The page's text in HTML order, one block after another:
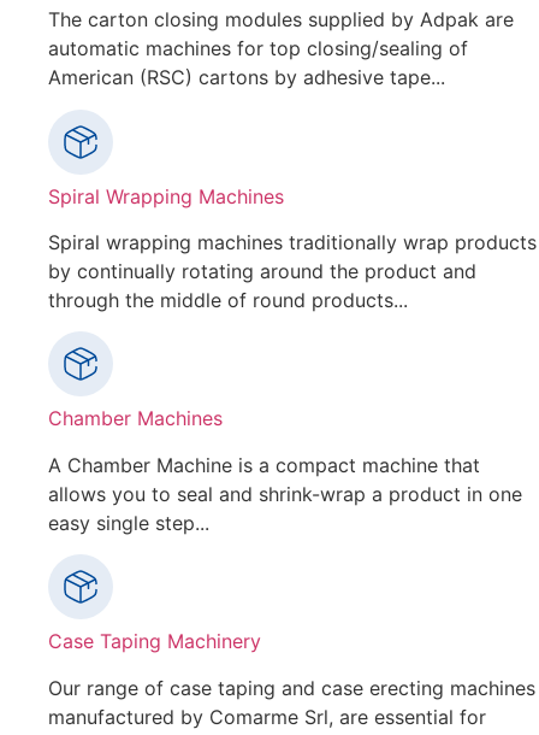
The carton closing modules supplied by Adpak are
automatic machines for top closing/sealing of
American (RSC) cartons by adhesive tape...
Spiral Wrapping Machines
Spiral wrapping machines traditionally wrap products
by continually rotating around the product and
through the middle of round products...
Chamber Machines
A Chamber Machine is a compact machine that
allows you to seal and shrink-wrap a product in one
easy single step...
Case Taping Machinery
Our range of case taping and case erecting machines
manufactured by Comarme Srl, are essential for